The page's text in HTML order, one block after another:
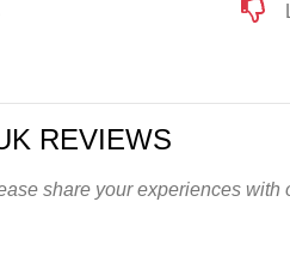
REVIEWS
share your experiences